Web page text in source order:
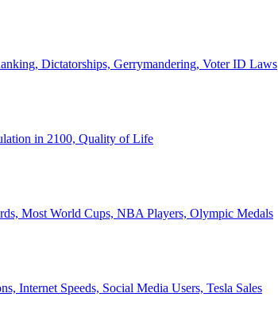
Dictatorships, Gerrymandering, Voter ID Laws
in 2100, Quality of Life
Most World Cups, NBA Players, Olympic Medals
Internet Speeds, Social Media Users, Tesla Sales